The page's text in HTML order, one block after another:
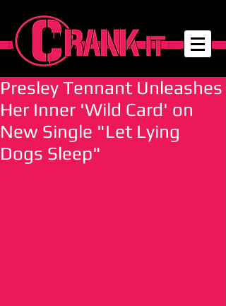
Presley Tennant Unleashes
Her Inner 'Wild Card' on
New Single "Let Lying
Dogs Sleep"